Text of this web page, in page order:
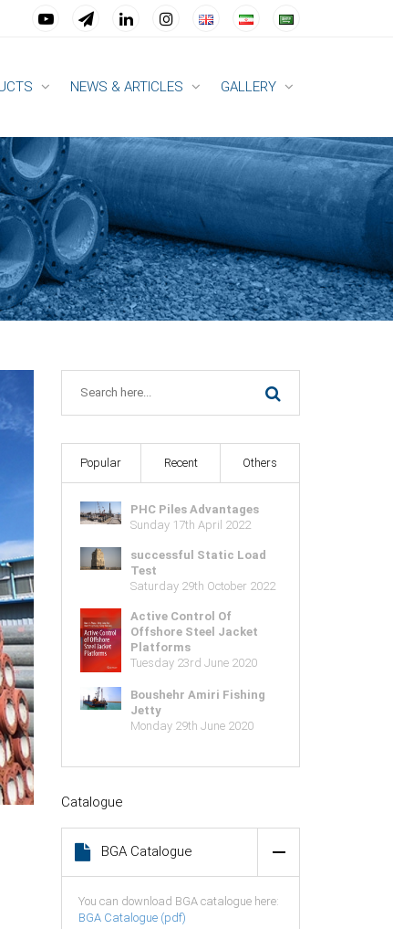
NEWS & ARTICLES GALLERY
Popular Recent Others
PHC Piles Advantages
Sunday 17th April 2022
successful Static Load
Test
Saturday 29th October 2022
Active Control Of
Offshore Steel Jacket
Platforms
Tuesday 23rd June 2020
Boushehr Amiri Fishing
Jetty
Monday 29th June 2020
Catalogue
BGA Catalogue
You can download BGA catalogue here:
BGA Catalogue (pdf)